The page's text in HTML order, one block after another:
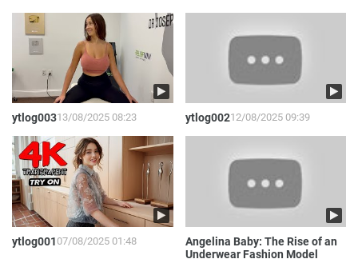
ytlog00313/08/2025 08:23 ytlog00212/08/2025 09:39
ytlog001 07/08/2025 01:48
Angelina Baby: The Rise of an
Underwear Fashion Model